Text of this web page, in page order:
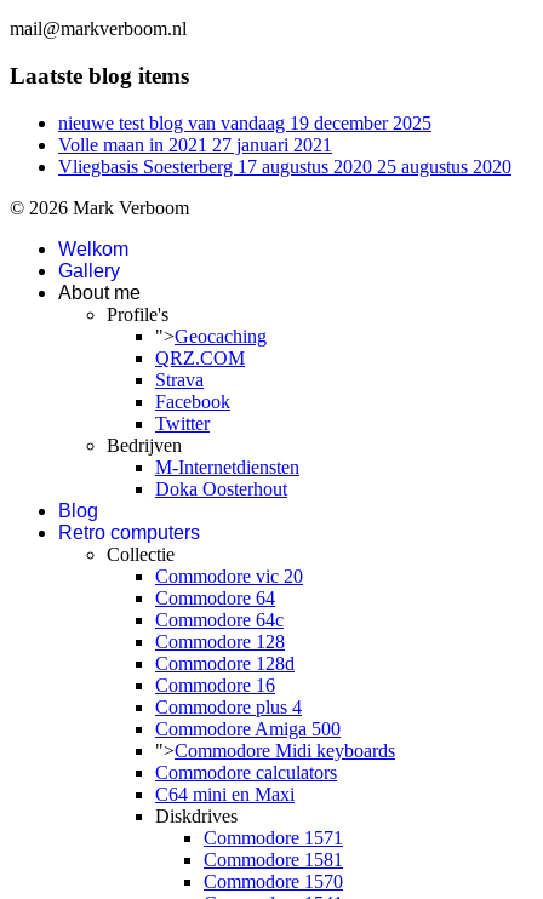
mail@markverboom.nl
Laatste blog items
nieuwe test blog van vandaag 19 december 2025
Volle maan in 2021 27 januari 2021
Vliegbasis Soesterberg 17 augustus 2020 25 augustus 2020
© 2026 Mark Verboom
Welkom
Gallery
About me
Profile's
">Geocaching
QRZ.COM
Strava
Facebook
Twitter
Bedrijven
M-Internetdiensten
Doka Oosterhout
Blog
Retro computers
Collectie
Commodore vic 20
Commodore 64
Commodore 64c
Commodore 128
Commodore 128d
Commodore 16
Commodore plus 4
Commodore Amiga 500
">Commodore Midi keyboards
Commodore calculators
C64 mini en Maxi
Diskdrives
Commodore 1571
Commodore 1581
Commodore 1570